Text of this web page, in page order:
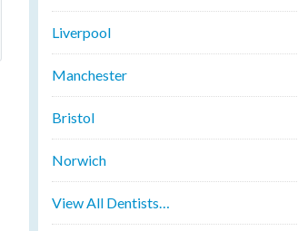
Liverpool
Manchester
Bristol
Norwich
View All Dentists…